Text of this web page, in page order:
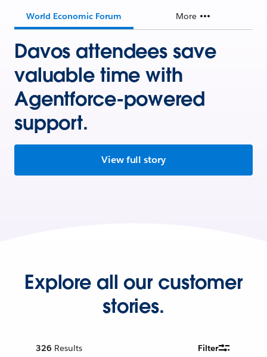
World Economic Forum More
Davos attendees save
valuable time with
Agentforce-powered
support.
View full story
Explore all our customer
stories.
326 Results Filter